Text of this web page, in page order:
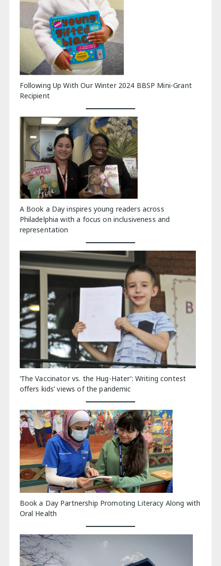
Following Up With Our Winter 2024 BBSP Mini-Grant
Recipient
A Book a Day inspires young readers across
Philadelphia with a focus on inclusiveness and
representation
‘The Vaccinator vs. the Hug-Hater’: Writing contest
offers kids’ views of the pandemic
Book a Day Partnership Promoting Literacy Along with
Oral Health